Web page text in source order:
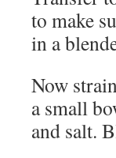
to make
in a
Now
a small
and salt.